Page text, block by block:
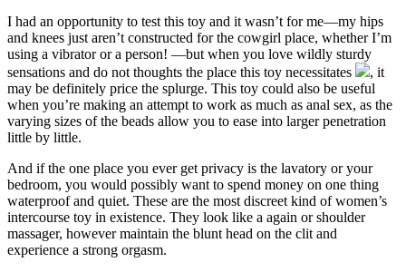
I had an opportunity to test this toy and it wasn’t for me—my hips
and knees just aren’t constructed for the cowgirl place, whether I’m
using a vibrator or a person! —but when you love wildly sturdy
sensations and do not thoughts the place this toy necessitates
, it
may be definitely price the splurge. This toy could also be useful
when you’re making an attempt to work as much as anal sex, as the
varying sizes of the beads allow you to ease into larger penetration
little by little.
And if the one place you ever get privacy is the lavatory or your
bedroom, you would possibly want to spend money on one thing
waterproof and quiet. These are the most discreet kind of women’s
intercourse toy in existence. They look like a again or shoulder
massager, however maintain the blunt head on the clit and
experience a strong orgasm.